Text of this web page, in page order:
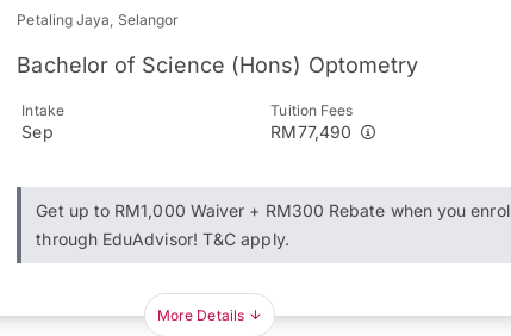
Petaling Jaya, Selangor
Bachelor of Science (Hons) Optometry
Intake
Sep
Tuition Fees
RM77,490
Get up to RM1,000 Waiver + RM300 Rebate when you enrol
through EduAdvisor! T&C apply.
More Details